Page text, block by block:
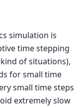
simulation is
time stepping
of situations),
for small time
small time steps
extremely slow